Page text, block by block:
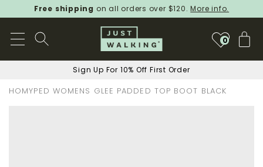
Free shipping on all orders over $120.More info.
0
Sign Up For 10% Off First Order
HOMYPED WOMENS GLEE PADDED TOP BOOT BLACK